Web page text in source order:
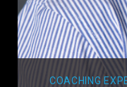
COACHING